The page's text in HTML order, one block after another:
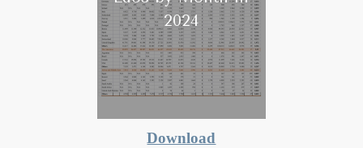
2024
Download